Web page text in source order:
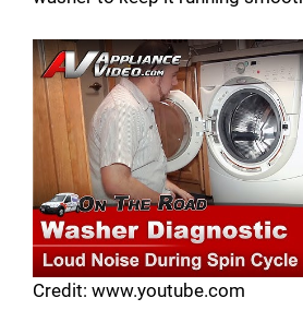
Credit: www.youtube.com